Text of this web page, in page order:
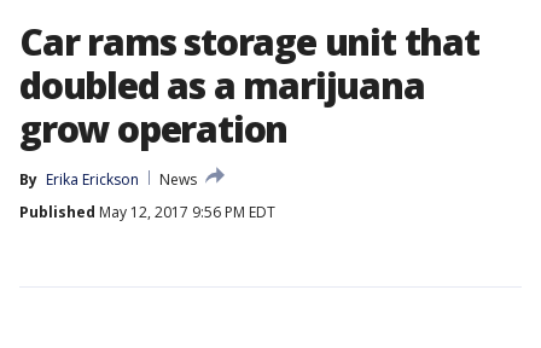
Car rams storage unit that
doubled as a marijuana
grow operation
By Erika Erickson
News
Published May 12, 2017 9:56 PM EDT